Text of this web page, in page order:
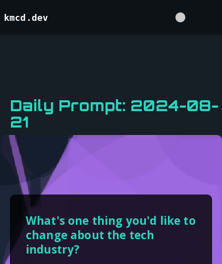
kmcd.dev
Daily Prompt: 2024-08-
21
What's one thing you'd like to
change about the tech
industry?